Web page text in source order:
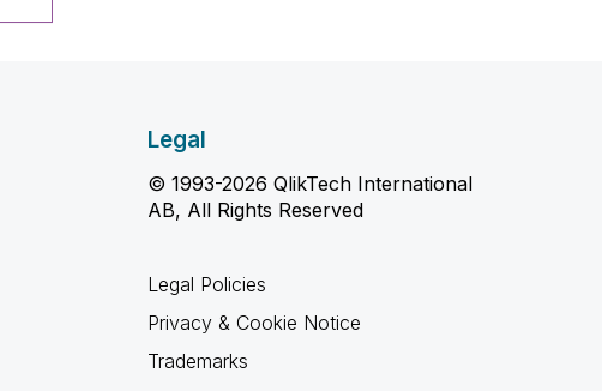
Legal
© 1993-2026 QlikTech International
AB, All Rights Reserved
Legal Policies
Privacy & Cookie Notice
Trademarks